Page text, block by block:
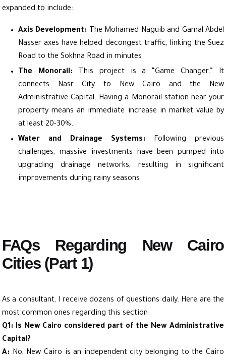
expanded to include:
Axis Development: The Mohamed Naguib and Gamal Abdel
Nasser axes have helped decongest traffic, linking the Suez
Road to the Sokhna Road in minutes.
The Monorail: This project is a “Game Changer.” It
connects Nasr City to New Cairo and the New
Administrative Capital. Having a Monorail station near your
property means an immediate increase in market value by
at least 20-30%.
Water and Drainage Systems: Following previous
challenges, massive investments have been pumped into
upgrading drainage networks, resulting in significant
improvements during rainy seasons.
FAQs Regarding New Cairo
Cities (Part 1)
As a consultant, I receive dozens of questions daily. Here are the
most common ones regarding this section:
Q1: Is New Cairo considered part of the New Administrative
Capital?
A: No, New Cairo is an independent city belonging to the Cairo